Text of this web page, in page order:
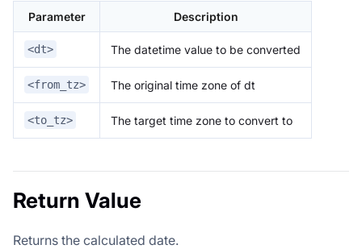
Parameter Description
<dt> The datetime value to be converted
<from_tz> The original time zone of dt
<to_tz> The target time zone to convert to
Return Value
Returns the calculated date.